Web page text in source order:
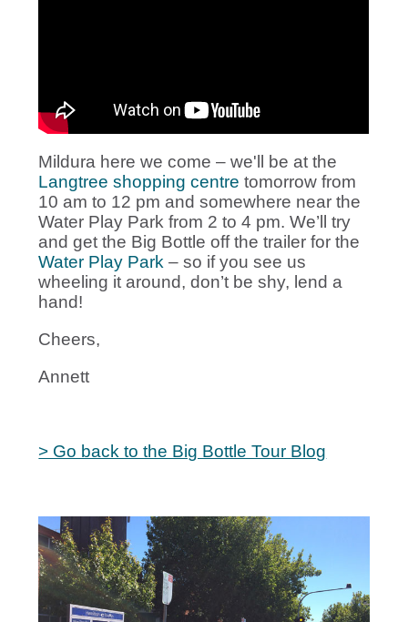
Mildura here we come – we'll be at the
Langtree shopping centre tomorrow from
10 am to 12 pm and somewhere near the
Water Play Park from 2 to 4 pm. We’ll try
and get the Big Bottle off the trailer for the
Water Play Park – so if you see us
wheeling it around, don’t be shy, lend a
hand!
Cheers,
Annett
> Go back to the Big Bottle Tour Blog